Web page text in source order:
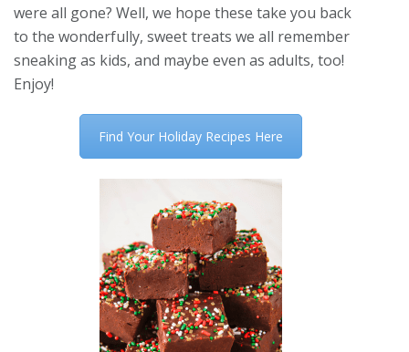
were all gone? Well, we hope these take you back
to the wonderfully, sweet treats we all remember
sneaking as kids, and maybe even as adults, too!
Enjoy!
Find Your Holiday Recipes Here